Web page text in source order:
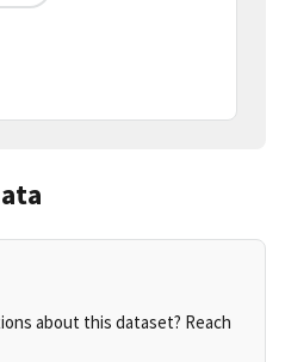
about this dataset? Reach